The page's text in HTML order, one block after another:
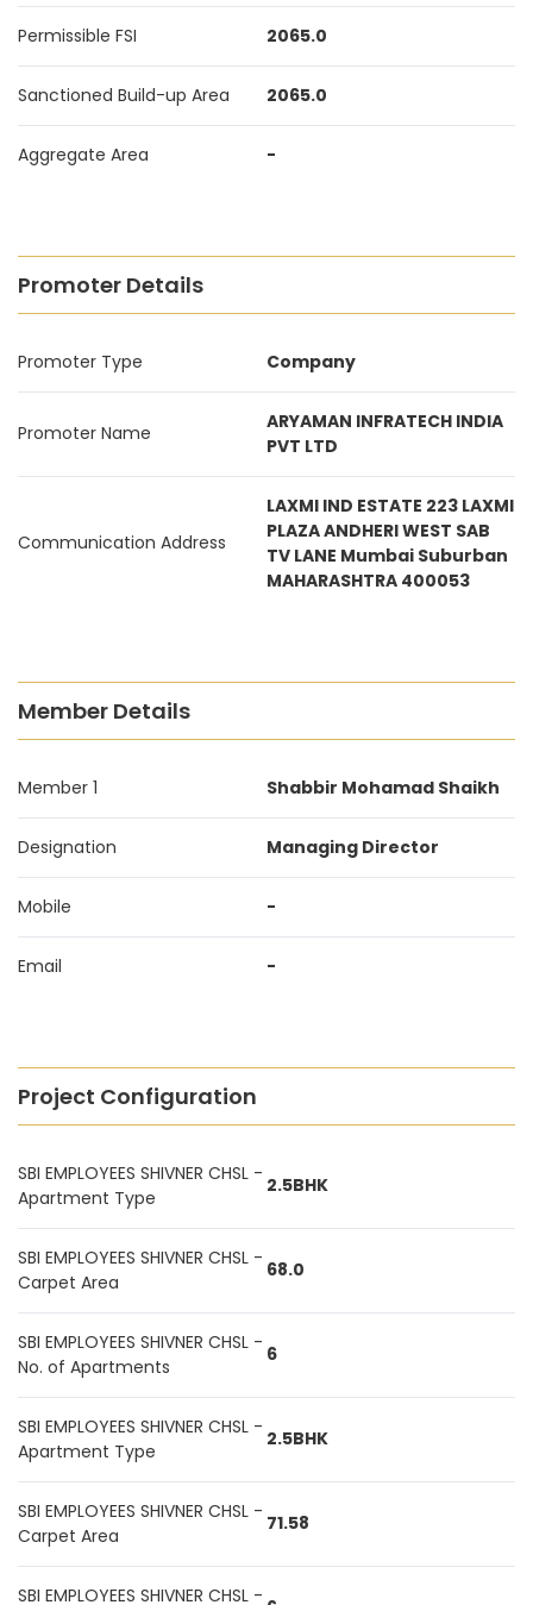
Permissible FSI 2065.0
Sanctioned Build-up Area 2065.0
Aggregate Area -
Promoter Details
Promoter Type Company
Promoter Name
ARYAMAN INFRATECH INDIA
PVT LTD
Communication Address
LAXMI IND ESTATE 223 LAXMI
PLAZA ANDHERI WEST SAB
TV LANE Mumbai Suburban
MAHARASHTRA 400053
Member Details
Member 1 Shabbir Mohamad Shaikh
Designation Managing Director
Mobile -
Email -
Project Configuration
SBI EMPLOYEES SHIVNER CHSL -
Apartment Type
2.5BHK
SBI EMPLOYEES SHIVNER CHSL -
Carpet Area
68.0
SBI EMPLOYEES SHIVNER CHSL -
No. of Apartments
6
SBI EMPLOYEES SHIVNER CHSL -
Apartment Type
2.5BHK
SBI EMPLOYEES SHIVNER CHSL -
Carpet Area
71.58
SBI EMPLOYEES SHIVNER CHSL -